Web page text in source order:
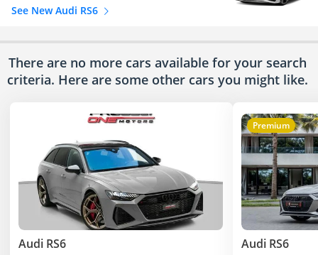
See New Audi RS6
There are no more cars available for your search
criteria. Here are some other cars you might like.
Audi RS6
Premium
Audi RS6